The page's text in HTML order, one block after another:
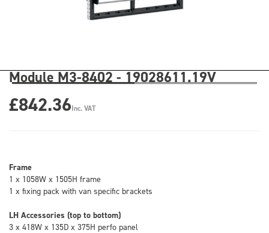
Module M3-8402 - 19028611.19V
£842.36Inc. VAT
Frame
1 x 1058W x 1505H frame
1 x fixing pack with van specific brackets
LH Accessories (top to bottom)
3 x 418W x 135D x 375H perfo panel